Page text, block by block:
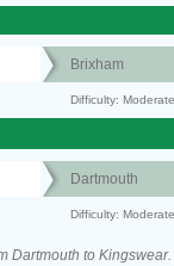
Brixham
Difficulty: Moderate
Dartmouth
Difficulty:
Dartmouth to Kingswear.